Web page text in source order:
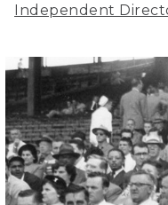
Independent